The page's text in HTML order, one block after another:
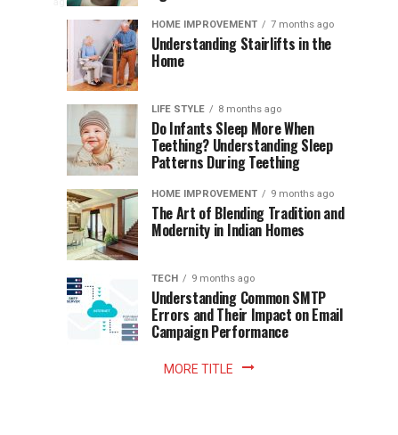
Access
Becomes
Instant
Patience
Becomes
Optional:
library
Speed
Modern
Reading
Long
waits
once
shaped
the
reading
world.
trip
the
library
meant
the
World
Cup
Platforms HOME IMPROVEMENT 7 months ago
Understanding Stairlifts in the
Home
LIFE STYLE 8 months ago
Do Infants Sleep More When
Teething? Understanding Sleep
Patterns During Teething
HOME IMPROVEMENT 9 months ago
The Art of Blending Tradition and
Modernity in Indian Homes
TECH 9 months ago
Understanding Common SMTP
Errors and Their Impact on Email
Campaign Performance
MORE TITLE